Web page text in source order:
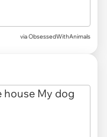
via ObsessedWithAnimals